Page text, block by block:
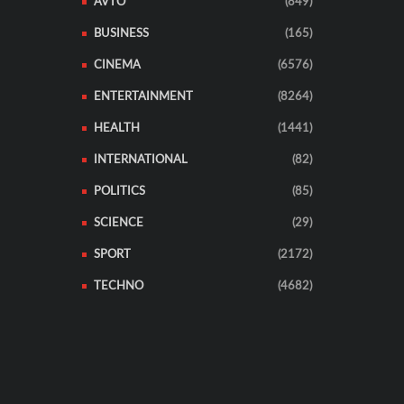
BUSINESS (165)
CINEMA (6576)
ENTERTAINMENT (8264)
HEALTH (1441)
INTERNATIONAL (82)
POLITICS (85)
SCIENCE (29)
SPORT (2172)
TECHNO (4682)